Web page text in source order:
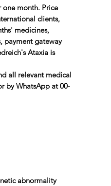
one month. Price
clients,
medicines,
payment gateway
Ataxia is
all relevant medical
by WhatsApp at 00-
abnormality